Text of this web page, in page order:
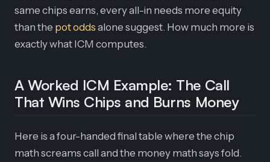
same chips earns, every all-in needs more equity
than the pot odds alone suggest. How much more is
exactly what ICM computes.
A Worked ICM Example: The Call
That Wins Chips and Burns Money
Here is a four-handed final table where the chip
math screams call and the money math says fold.